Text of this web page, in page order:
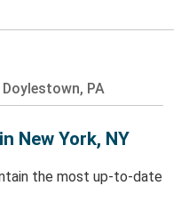
Doylestown, PA
New York, NY
the most up-to-date